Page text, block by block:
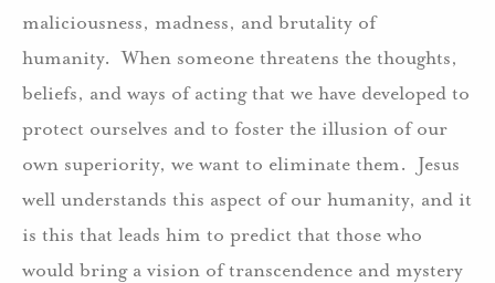
maliciousness, madness, and brutality of
humanity. When someone threatens the thoughts,
beliefs, and ways of acting that we have developed to
protect ourselves and to foster the illusion of our
own superiority, we want to eliminate them. Jesus
well understands this aspect of our humanity, and it
is this that leads him to predict that those who
would bring a vision of transcendence and mystery